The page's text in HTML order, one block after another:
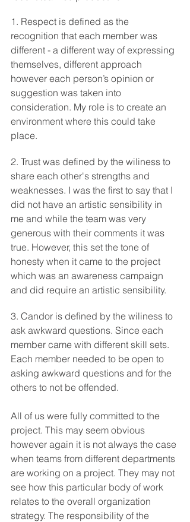
1. Respect is defined as the
recognition that each member was
different - a different way of expressing
themselves, different approach
however each person’s opinion or
suggestion was taken into
consideration. My role is to create an
environment where this could take
place.
2. Trust was defined by the wiliness to
share each other's strengths and
weaknesses. I was the first to say that I
did not have an artistic sensibility in
me and while the team was very
generous with their comments it was
true. However, this set the tone of
honesty when it came to the project
which was an awareness campaign
and did require an artistic sensibility.
3. Candor is defined by the wiliness to
ask awkward questions. Since each
member came with different skill sets.
Each member needed to be open to
asking awkward questions and for the
others to not be offended.
All of us were fully committed to the
project. This may seem obvious
however again it is not always the case
when teams from different departments
are working on a project. They may not
see how this particular body of work
relates to the overall organization
strategy. The responsibility of the